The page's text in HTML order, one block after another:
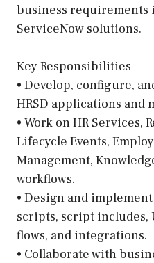
business requirements
ServiceNow solutions.
Key Responsibilities
• Develop, configure,
HRSD applications and
• Work on HR Services,
Lifecycle Events,
Management,
workflows.
• Design and
scripts, script includes,
flows, and integrations.
• Collaborate with